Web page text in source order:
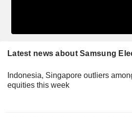
Latest news about Samsung
Indonesia, Singapore outliers
equities this week